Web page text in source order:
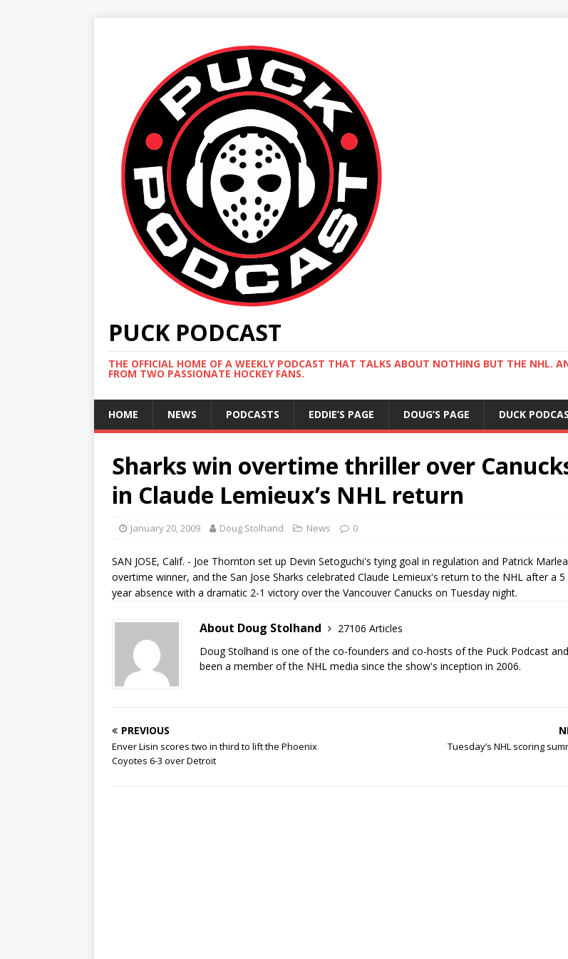
PUCK PODCAST
THE OFFICIAL HOME OF A WEEKLY PODCAST THAT TALKS ABOUT NOTHING BUT THE NHL.
FROM TWO PASSIONATE HOCKEY FANS.
HOME NEWS PODCASTS EDDIE’S PAGE DOUG’S PAGE DUCK
Sharks win overtime thriller over
in Claude Lemieux’s NHL return
January 20, 2009 Doug Stolhand News 0
SAN JOSE, Calif. - Joe Thornton set up Devin Setoguchi's tying goal in regulation and Patrick
overtime winner, and the San Jose Sharks celebrated Claude Lemieux's return to the NHL after a 5
year absence with a dramatic 2-1 victory over the Vancouver Canucks on Tuesday night.
About Doug Stolhand
27106 Articles
Doug Stolhand is one of the co-founders and co-hosts of the Puck Podcast
been a member of the NHL media since the show's inception in 2006.
PREVIOUS
Enver Lisin scores two in third to lift the Phoenix
Coyotes 6-3 over Detroit
Tuesday’s NHL scoring